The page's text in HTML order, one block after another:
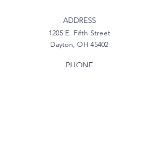
ADDRESS
1205 E. Fifth Street
Dayton, OH 45402
PHONE